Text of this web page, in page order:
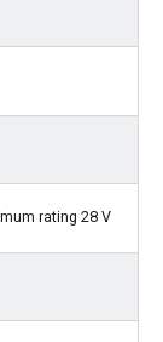
rating 28 V